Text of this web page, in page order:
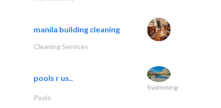
manila building cleaning
Cleaning Services
pools r us..
Swimming
Pools